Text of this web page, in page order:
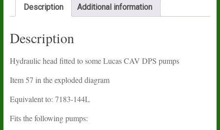
Description Additional information
Description
Hydraulic head fitted to some Lucas CAV DPS pumps
Item 57 in the exploded diagram
Equivalent to: 7183-144L
Fits the following pumps: